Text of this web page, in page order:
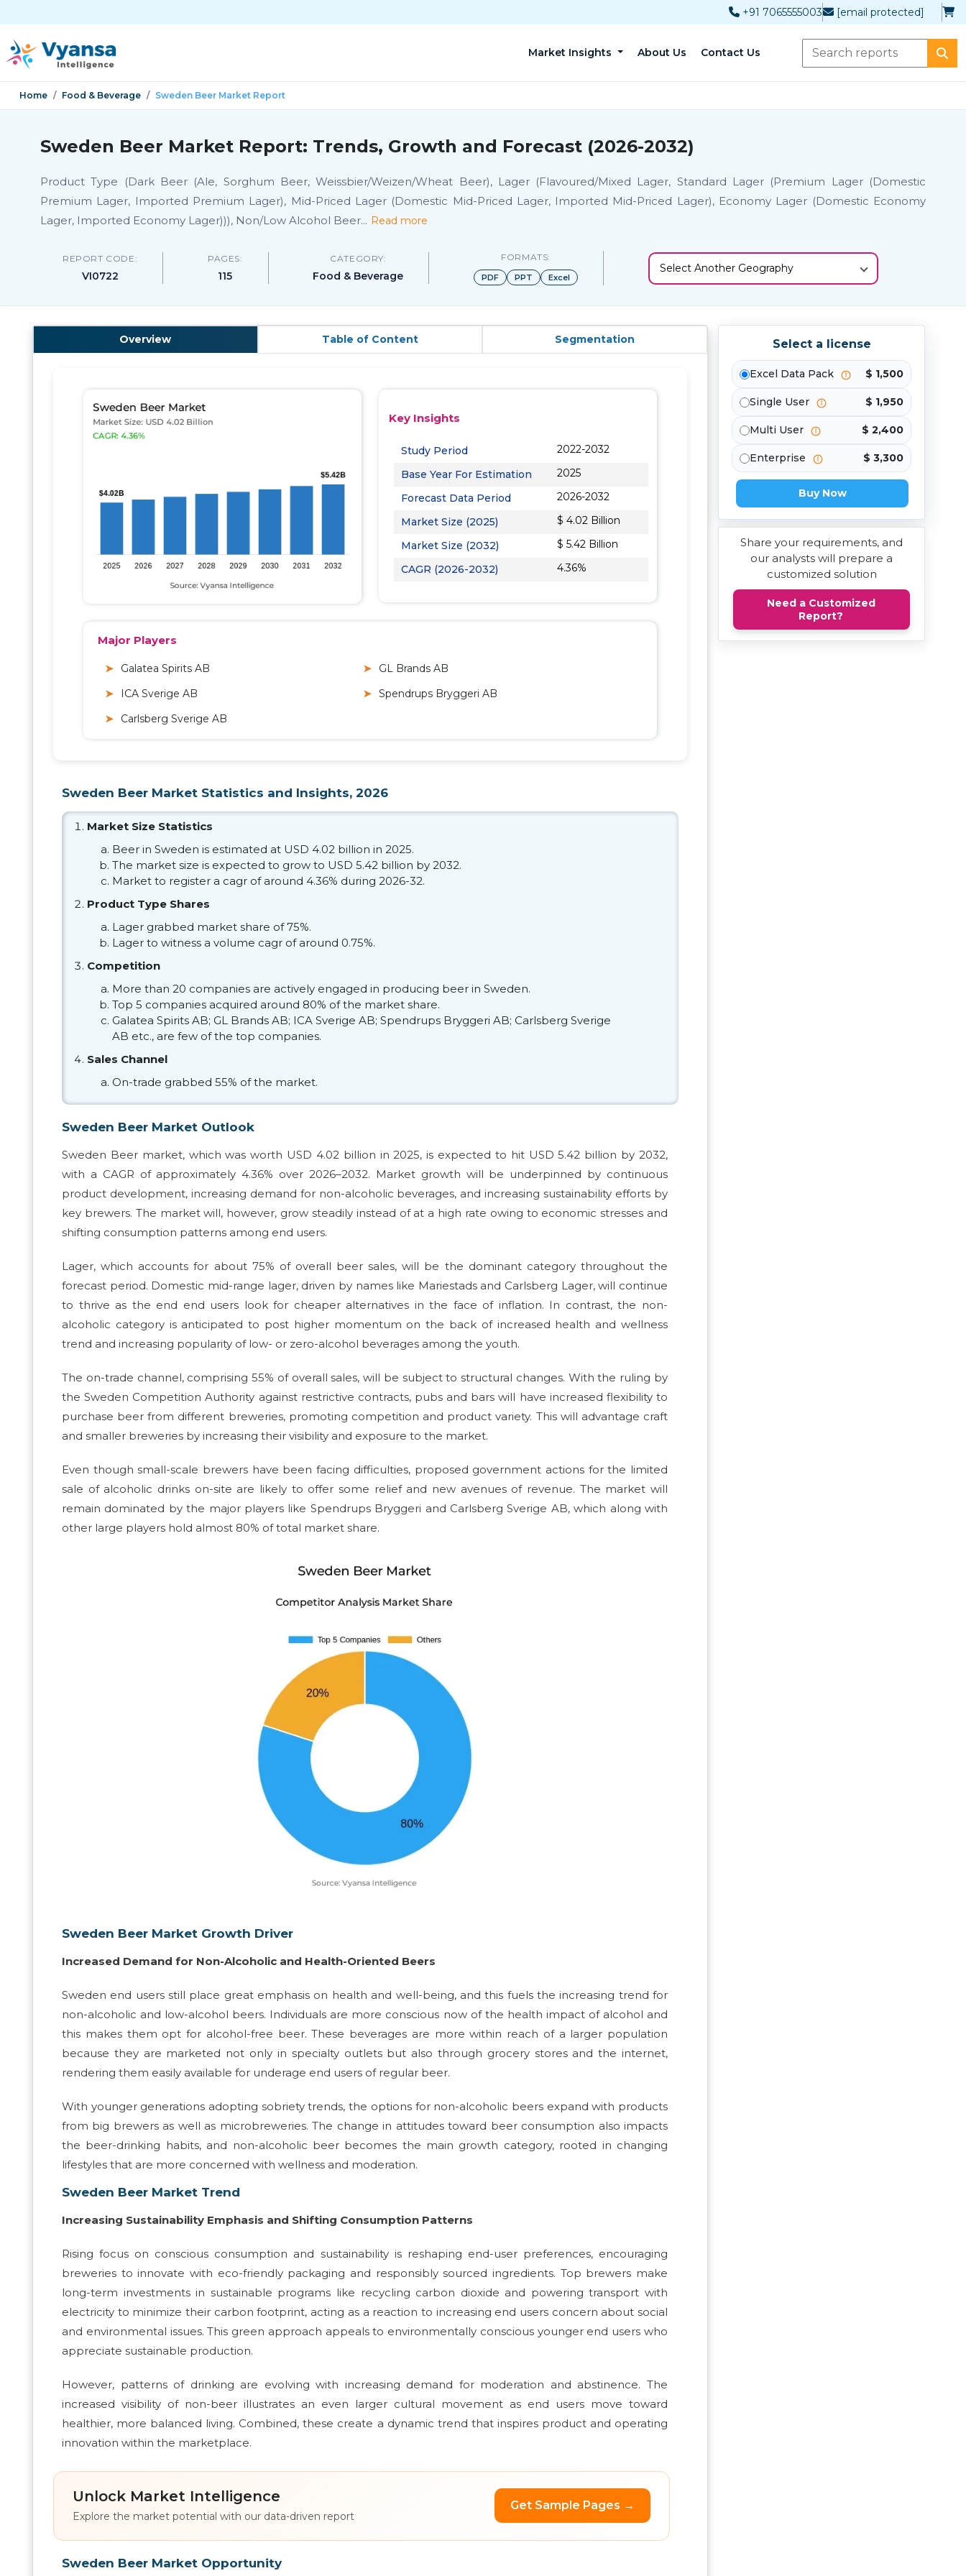
+91 7065555003 [email protected]
Market Insights About Us Contact Us
Home Food & Beverage Sweden Beer Market Report
Sweden Beer Market Report: Trends, Growth and Forecast (2026-2032)
Product Type (Dark Beer (Ale, Sorghum Beer, Weissbier/Weizen/Wheat Beer), Lager (Flavoured/Mixed Lager, Standard Lager (Premium Lager (Domestic
Premium Lager, Imported Premium Lager), Mid-Priced Lager (Domestic Mid-Priced Lager, Imported Mid-Priced Lager), Economy Lager (Domestic Economy
Lager, Imported Economy Lager))), Non/Low Alcohol Beer... Read more
REPORT CODE:
VI0722
PAGES:
115
CATEGORY:
Food & Beverage
FORMATS:
PDF PPT Excel
Select Another Geography
Overview Table of Content Segmentation
Key Insights
Study Period
2022-2032
Base Year For Estimation
2025
Forecast Data Period
2026-2032
Market Size (2025)
$ 4.02 Billion
Market Size (2032)
$ 5.42 Billion
CAGR (2026-2032)
4.36%
Major Players
Galatea Spirits AB
GL Brands AB
ICA Sverige AB
Spendrups Bryggeri AB
Carlsberg Sverige AB
Sweden Beer Market Statistics and Insights, 2026
Market Size Statistics
Beer in Sweden is estimated at USD 4.02 billion in 2025.
The market size is expected to grow to USD 5.42 billion by 2032.
Market to register a cagr of around 4.36% during 2026-32.
Product Type Shares
Lager grabbed market share of 75%.
Lager to witness a volume cagr of around 0.75%.
Competition
More than 20 companies are actively engaged in producing beer in Sweden.
Top 5 companies acquired around 80% of the market share.
Galatea Spirits AB; GL Brands AB; ICA Sverige AB; Spendrups Bryggeri AB; Carlsberg Sverige
AB etc., are few of the top companies.
Sales Channel
On-trade grabbed 55% of the market.
Sweden Beer Market Outlook
Sweden Beer market, which was worth USD 4.02 billion in 2025, is expected to hit USD 5.42 billion by 2032,
with a CAGR of approximately 4.36% over 2026–2032. Market growth will be underpinned by continuous
product development, increasing demand for non-alcoholic beverages, and increasing sustainability efforts by
key brewers. The market will, however, grow steadily instead of at a high rate owing to economic stresses and
shifting consumption patterns among end users.
Lager, which accounts for about 75% of overall beer sales, will be the dominant category throughout the
forecast period. Domestic mid-range lager, driven by names like Mariestads and Carlsberg Lager, will continue
to thrive as the end end users look for cheaper alternatives in the face of inflation. In contrast, the non-
alcoholic category is anticipated to post higher momentum on the back of increased health and wellness
trend and increasing popularity of low- or zero-alcohol beverages among the youth.
The on-trade channel, comprising 55% of overall sales, will be subject to structural changes. With the ruling by
the Sweden Competition Authority against restrictive contracts, pubs and bars will have increased flexibility to
purchase beer from different breweries, promoting competition and product variety. This will advantage craft
and smaller breweries by increasing their visibility and exposure to the market.
Even though small-scale brewers have been facing difficulties, proposed government actions for the limited
sale of alcoholic drinks on-site are likely to offer some relief and new avenues of revenue. The market will
remain dominated by the major players like Spendrups Bryggeri and Carlsberg Sverige AB, which along with
other large players hold almost 80% of total market share.
Sweden Beer Market Growth Driver
Increased Demand for Non-Alcoholic and Health-Oriented Beers
Sweden end users still place great emphasis on health and well-being, and this fuels the increasing trend for
non-alcoholic and low-alcohol beers. Individuals are more conscious now of the health impact of alcohol and
this makes them opt for alcohol-free beer. These beverages are more within reach of a larger population
because they are marketed not only in specialty outlets but also through grocery stores and the internet,
rendering them easily available for underage end users of regular beer.
With younger generations adopting sobriety trends, the options for non-alcoholic beers expand with products
from big brewers as well as microbreweries. The change in attitudes toward beer consumption also impacts
the beer-drinking habits, and non-alcoholic beer becomes the main growth category, rooted in changing
lifestyles that are more concerned with wellness and moderation.
Sweden Beer Market Trend
Increasing Sustainability Emphasis and Shifting Consumption Patterns
Rising focus on conscious consumption and sustainability is reshaping end-user preferences, encouraging
breweries to innovate with eco-friendly packaging and responsibly sourced ingredients. Top brewers make
long-term investments in sustainable programs like recycling carbon dioxide and powering transport with
electricity to minimize their carbon footprint, acting as a reaction to increasing end users concern about social
and environmental issues. This green approach appeals to environmentally conscious younger end users who
appreciate sustainable production.
However, patterns of drinking are evolving with increasing demand for moderation and abstinence. The
increased visibility of non-beer illustrates an even larger cultural movement as end users move toward
healthier, more balanced living. Combined, these create a dynamic trend that inspires product and operating
innovation within the marketplace.
Unlock Market Intelligence
Explore the market potential with our data-driven report
Get Sample Pages →
Sweden Beer Market Opportunity
Select a license
Excel Data Pack $ 1,500
Single User $ 1,950
Multi User $ 2,400
Enterprise $ 3,300
Buy Now
Share your requirements, and
our analysts will prepare a
customized solution
Need a Customized
Report?